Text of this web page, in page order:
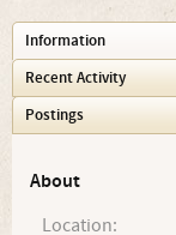
Information
Recent Activity
Postings
About
Location: